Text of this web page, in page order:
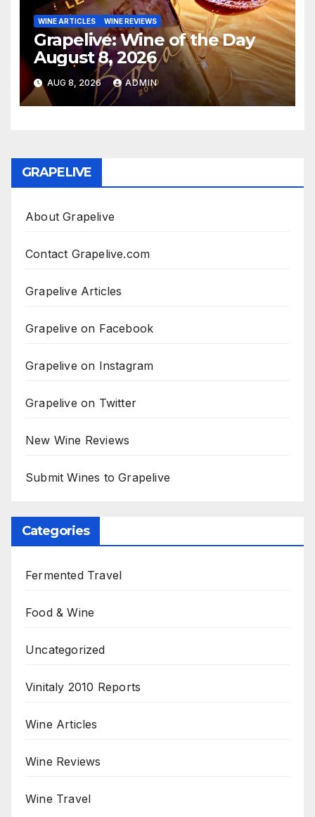
WINE ARTICLES WINE REVIEWS
Grapelive: Wine of the Day
August 8, 2026
AUG 8, 2026 ADMIN
GRAPELIVE
About Grapelive
Contact Grapelive.com
Grapelive Articles
Grapelive on Facebook
Grapelive on Instagram
Grapelive on Twitter
New Wine Reviews
Submit Wines to Grapelive
Categories
Fermented Travel
Food & Wine
Uncategorized
Vinitaly 2010 Reports
Wine Articles
Wine Reviews
Wine Travel